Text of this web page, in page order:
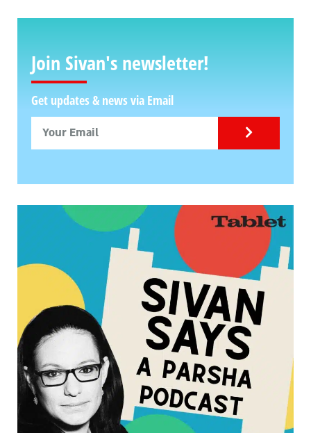
Join Sivan's newsletter!
Get updates & news via Email